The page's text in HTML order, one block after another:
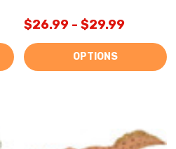
$26.99 - $29.99
OPTIONS